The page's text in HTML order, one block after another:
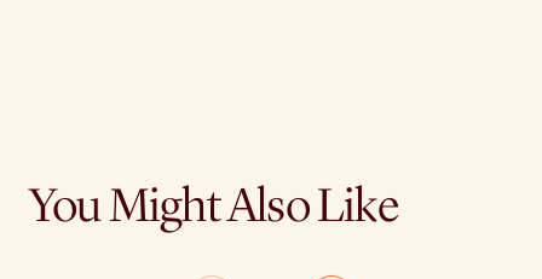
You Might Also Like